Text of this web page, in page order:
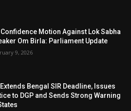
Confidence Motion Against Lok Sabha
Om Birla: Parliament Update
9, 2026
Bengal SIR Deadline, Issues
to DGP and Sends Strong Warning